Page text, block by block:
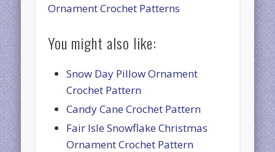
Ornament Crochet Patterns
You might also like:
Snow Day Pillow Ornament
Crochet Pattern
Candy Cane Crochet Pattern
Fair Isle Snowflake Christmas
Ornament Crochet Pattern